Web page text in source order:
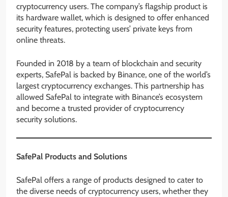
cryptocurrency users. The company’s flagship product is
its hardware wallet, which is designed to offer enhanced
security features, protecting users’ private keys from
online threats.
Founded in 2018 by a team of blockchain and security
experts, SafePal is backed by Binance, one of the world’s
largest cryptocurrency exchanges. This partnership has
allowed SafePal to integrate with Binance’s ecosystem
and become a trusted provider of cryptocurrency
security solutions.
SafePal Products and Solutions
SafePal offers a range of products designed to cater to
the diverse needs of cryptocurrency users, whether they